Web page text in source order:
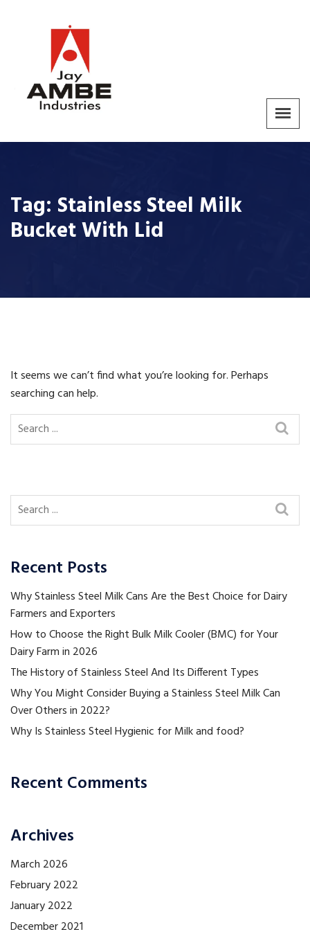
Tag: Stainless Steel Milk
Bucket With Lid
It seems we can’t find what you’re looking for. Perhaps
searching can help.
Recent Posts
Why Stainless Steel Milk Cans Are the Best Choice for Dairy
Farmers and Exporters
How to Choose the Right Bulk Milk Cooler (BMC) for Your
Dairy Farm in 2026
The History of Stainless Steel And Its Different Types
Why You Might Consider Buying a Stainless Steel Milk Can
Over Others in 2022?
Why Is Stainless Steel Hygienic for Milk and food?
Recent Comments
Archives
March 2026
February 2022
January 2022
December 2021